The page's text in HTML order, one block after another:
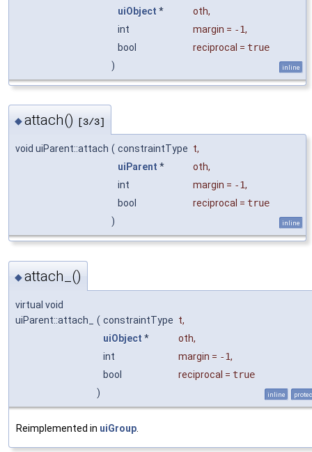
uiObject * oth,
int
margin = -1,
bool
reciprocal = true
)
inline
◆attach() [3/3]
void uiParent::attach ( constraintType t,
uiParent * oth,
int
margin = -1,
bool
reciprocal = true
)
inline
◆attach_()
virtual void
uiParent::attach_
( constraintType t,
uiObject * oth,
int
margin = -1,
bool
reciprocal = true
)
inline
Reimplemented in uiGroup